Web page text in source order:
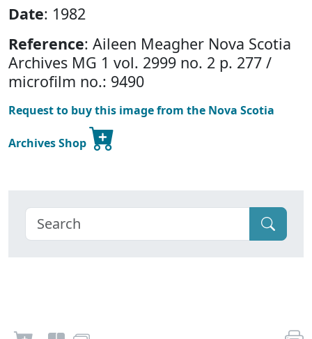
Date: 1982
Reference: Aileen Meagher Nova Scotia
Archives MG 1 vol. 2999 no. 2 p. 277 /
microfilm no.: 9490
Request to buy this image from the Nova Scotia
Archives Shop